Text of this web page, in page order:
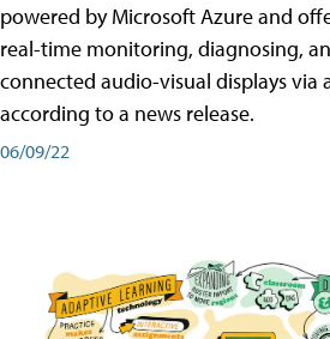
powered by Microsoft Azure and
real-time monitoring, diagnosing,
connected audio-visual displays via
according to a news release.
06/09/22